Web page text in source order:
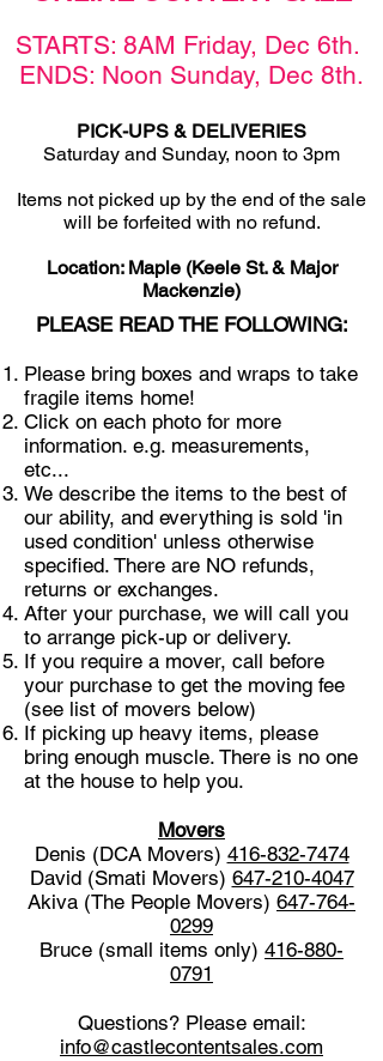
STARTS: 8AM Friday, Dec 6th.
ENDS: Noon Sunday, Dec 8th.
PICK-UPS & DELIVERIES
Saturday and Sunday, noon to 3pm
Items not picked up by the end of the sale
will be forfeited with no refund.
Location: Maple (Keele St. & Major
Mackenzie)
PLEASE READ THE FOLLOWING:
Please bring boxes and wraps to take
fragile items home!
Click on each photo for more
information. e.g. measurements,
etc...
We describe the items to the best of
our ability, and everything is sold 'in
used condition' unless otherwise
specified. There are NO refunds,
returns or exchanges.
After your purchase, we will call you
to arrange pick-up or delivery.
If you require a mover, call before
your purchase to get the moving fee
(see list of movers below)
If picking up heavy items, please
bring enough muscle. There is no one
at the house to help you.
Movers
Denis (DCA Movers) 416-832-7474
David (Smati Movers) 647-210-4047
Akiva (The People Movers) 647-764-
0299
Bruce (small items only) 416-880-
0791
Questions? Please email:
info@castlecontentsales.com